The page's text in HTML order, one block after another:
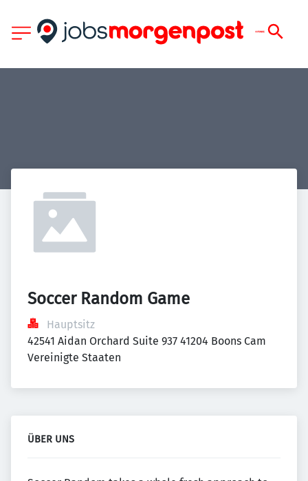
Soccer Random Game
Hauptsitz
42541 Aidan Orchard Suite 937 41204 Boons Cam
Vereinigte Staaten
ÜBER UNS